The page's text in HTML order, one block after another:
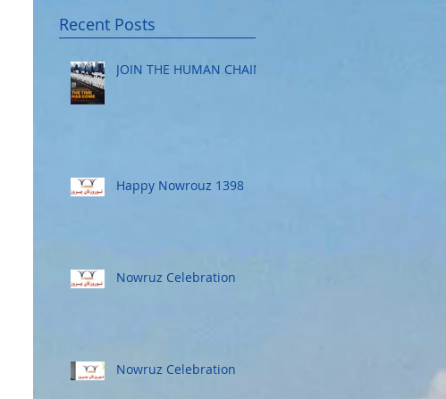
Recent Posts
JOIN THE HUMAN CHAIN
Happy Nowrouz 1398
Nowruz Celebration
Nowruz Celebration